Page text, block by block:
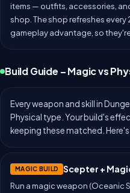
items — outfits, accessories,
shop. The shop refreshes
gameplay advantage, so
Build Guide – Magic vs
Every weapon and skill in
Physical type. Your build's
keeping these matched.
MAGIC BUILD Scepter +
Run a magic weapon (Oceanic